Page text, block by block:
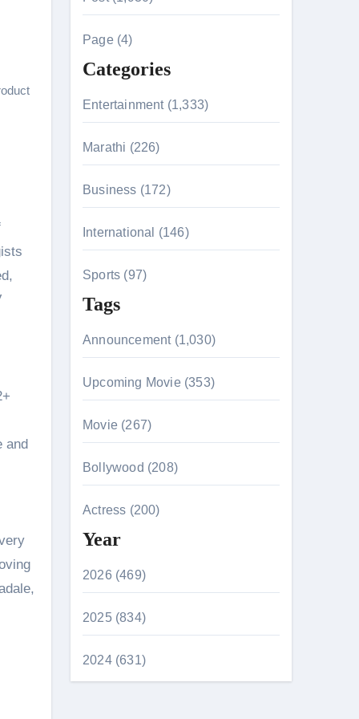
and
c
o
Page (4)
Categories
Entertainment (1,333)
Marathi (226)
Business (172)
International (146)
Sports (97)
Tags
Announcement (1,030)
Upcoming Movie (353)
Movie (267)
Bollywood (208)
Actress (200)
Year
2026 (469)
2025 (834)
2024 (631)